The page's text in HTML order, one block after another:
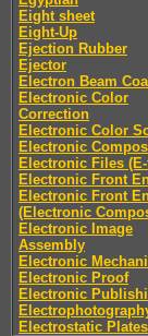
Eight sheet
Eight-Up
Ejection Rubber
Ejector
Electron Beam
Electronic Color
Correction
Electronic Color
Electronic
Electronic Files
Electronic Front
Electronic Front
(Electronic
Electronic Image
Assembly
Electronic
Electronic Proof
Electronic
Electrostatic Plates